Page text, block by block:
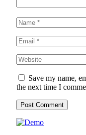
Save my name,
the next time I